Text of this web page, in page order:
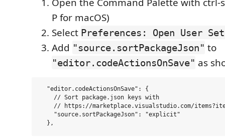
P for macOS)
Select Preferences: Open User
Add "source.sortPackageJson" to
"editor.codeActionsOnSave" as
  "editor.codeActionsOnSave": {
    // Sort package.json keys with
// https://marketplace.visualstudio.com/
    "source.sortPackageJson": "explicit"